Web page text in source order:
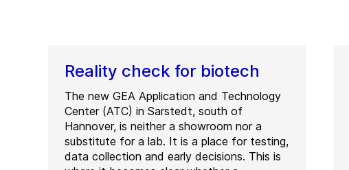
Reality check for biotech
The new GEA Application and Technology
Center (ATC) in Sarstedt, south of
Hannover, is neither a showroom nor a
substitute for a lab. It is a place for testing,
data collection and early decisions. This is